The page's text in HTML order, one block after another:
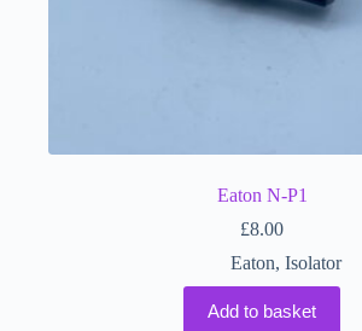
Eaton N-P1
£8.00
Eaton,Isolator
Add to basket